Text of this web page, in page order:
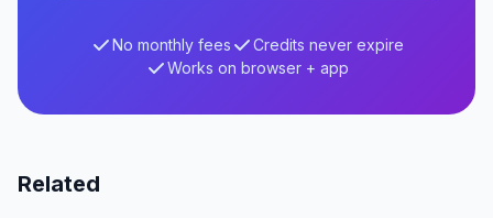
No monthly fees
Credits never expire
Works on browser + app
Related